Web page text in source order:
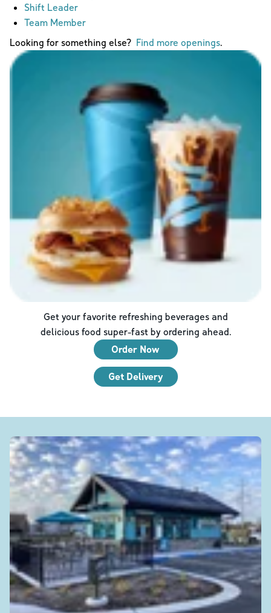
Shift Leader
Team Member
Looking for something else? Find more openings.
Get your favorite refreshing beverages and
delicious food super-fast by ordering ahead.
Order Now
Get Delivery